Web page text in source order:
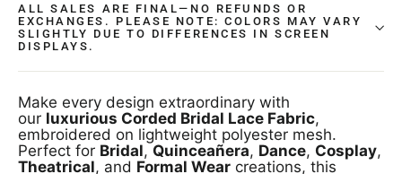
ALL SALES ARE FINAL—NO REFUNDS OR
EXCHANGES. PLEASE NOTE: COLORS MAY VARY
SLIGHTLY DUE TO DIFFERENCES IN SCREEN
DISPLAYS.
Make every design extraordinary with
our luxurious Corded Bridal Lace Fabric,
embroidered on lightweight polyester mesh.
Perfect for Bridal, Quinceañera, Dance, Cosplay,
Theatrical, and Formal Wear creations, this